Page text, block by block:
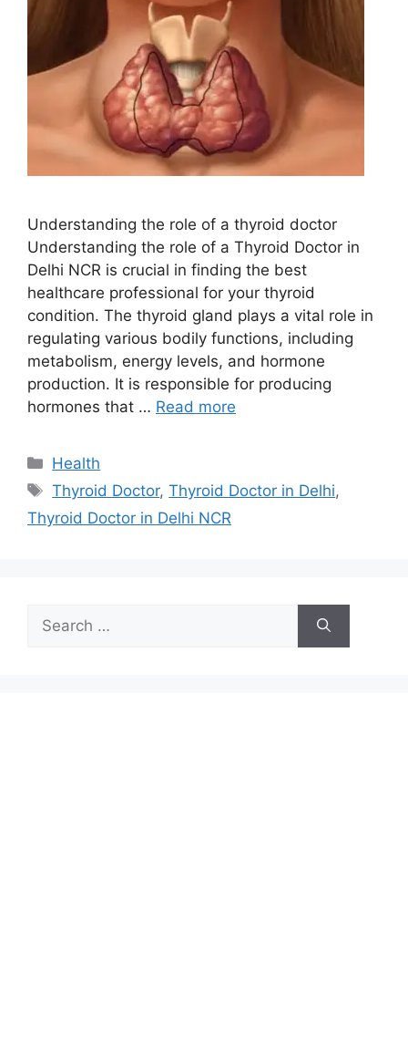
Understanding the role of a thyroid doctor
Understanding the role of a Thyroid Doctor in
Delhi NCR is crucial in finding the best
healthcare professional for your thyroid
condition. The thyroid gland plays a vital role in
regulating various bodily functions, including
metabolism, energy levels, and hormone
production. It is responsible for producing
hormones that … Read more
Categories
Health
Tags
Thyroid Doctor,Thyroid Doctor in Delhi,
Thyroid Doctor in Delhi NCR
for: